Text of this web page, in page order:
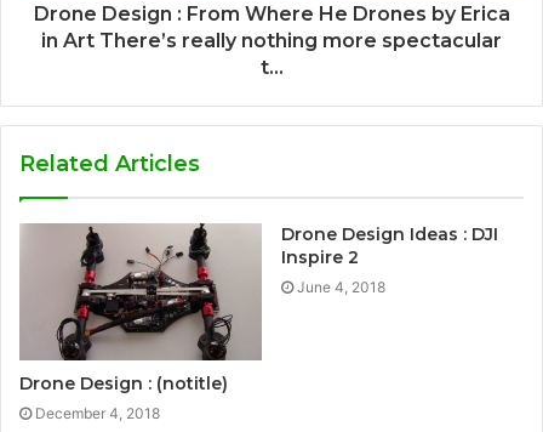
Drone Design : From Where He Drones by Erica
in Art There’s really nothing more spectacular
t...
Related Articles
Drone Design : (notitle)
December 4, 2018
Drone Design Ideas : DJI
Inspire 2
June 4, 2018